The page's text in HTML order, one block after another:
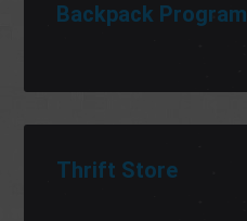
Backpack Program
Thrift Store